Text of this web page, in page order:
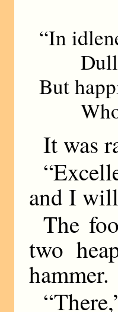
“In
Dull
But
Who
It was
and I
The
two
hammer.